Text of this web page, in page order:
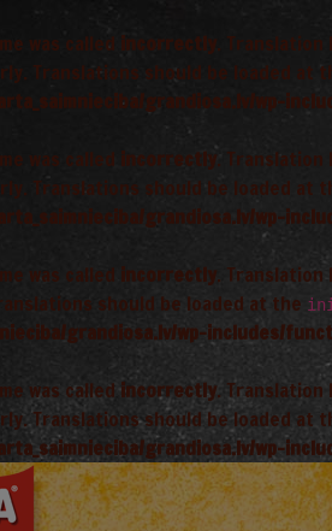
was called incorrectly. Translation
Translations should be loaded at
grandiosa.lv/wp-
was called incorrectly.
Translations should be loaded at
grandiosa.lv/wp-
was called incorrectly.
should be loaded at the
grandiosa.lv/wp-includes/
was called incorrectly.
Translations should be loaded at
grandiosa.lv/wp-